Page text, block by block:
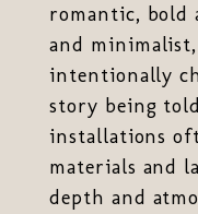
romantic, bold
and
intentionally
story being
installations
materials and
depth and